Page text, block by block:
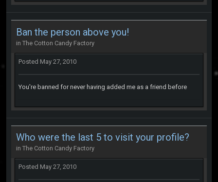
Ban the person above you!
in The Cotton Candy Factory
Posted May 27, 2010
You're banned for never having added me as a friend before
Who were the last 5 to visit your profile?
in The Cotton Candy Factory
Posted May 27, 2010